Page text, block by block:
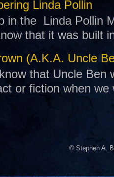
Linda Pollin
in the Linda Pollin
that it was built
(A.K.A. Uncle
that Uncle Ben
or fiction when
© Stephen A.